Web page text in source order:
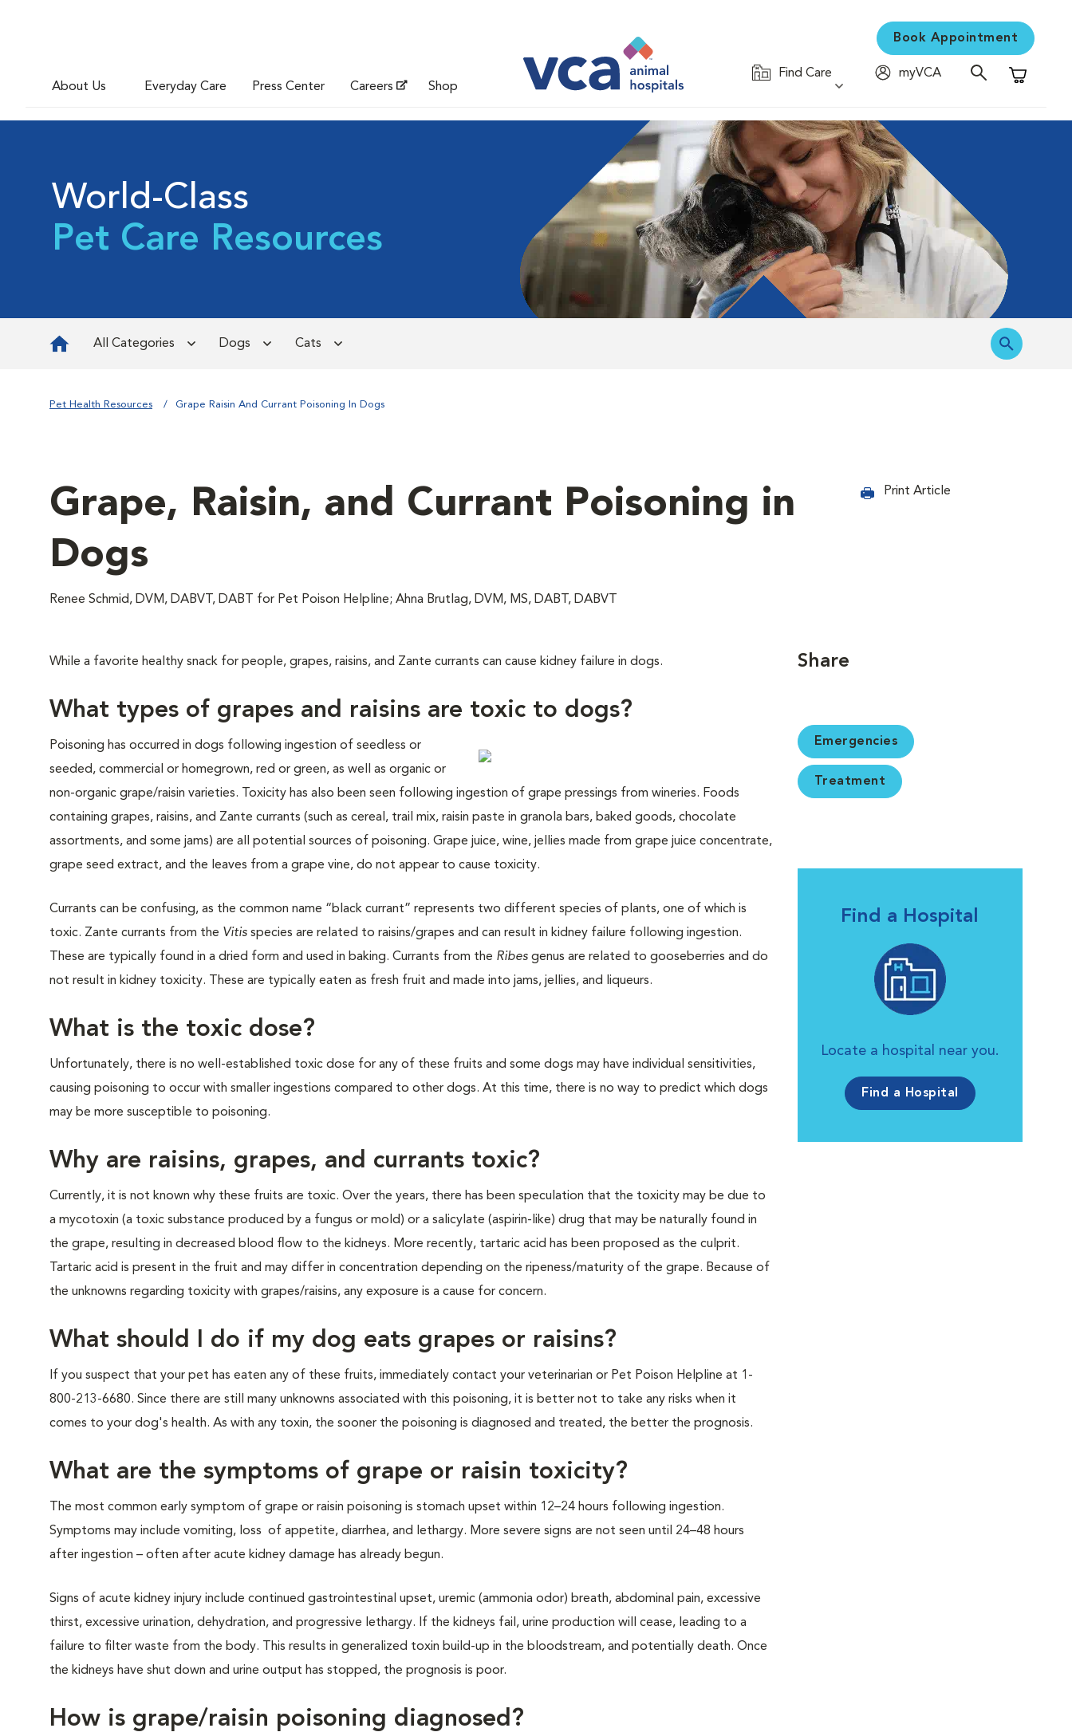
About Us Everyday Care Press Center Careers Shop
Book Appointment
Find Care
myVCA
Shopping
World-Class
Pet Care Resources
All Categories Dogs Cats
Pet Health Resources Grape Raisin And Currant Poisoning In Dogs
Grape, Raisin, and Currant Poisoning in
Dogs
Renee Schmid, DVM, DABVT, DABT for Pet Poison Helpline; Ahna Brutlag, DVM, MS, DABT, DABVT
Print Article
While a favorite healthy snack for people, grapes, raisins, and Zante currants can cause kidney failure in dogs.
What types of grapes and raisins are toxic to dogs?
Poisoning has occurred in dogs following ingestion of seedless or
seeded, commercial or homegrown, red or green, as well as organic or
non-organic grape/raisin varieties. Toxicity has also been seen following ingestion of grape pressings from wineries. Foods
containing grapes, raisins, and Zante currants (such as cereal, trail mix, raisin paste in granola bars, baked goods, chocolate
assortments, and some jams) are all potential sources of poisoning. Grape juice, wine, jellies made from grape juice concentrate,
grape seed extract, and the leaves from a grape vine, do not appear to cause toxicity.
Currants can be confusing, as the common name “black currant” represents two different species of plants, one of which is
toxic. Zante currants from the Vitis species are related to raisins/grapes and can result in kidney failure following ingestion.
These are typically found in a dried form and used in baking. Currants from the Ribes genus are related to gooseberries and do
not result in kidney toxicity. These are typically eaten as fresh fruit and made into jams, jellies, and liqueurs.
What is the toxic dose?
Unfortunately, there is no well-established toxic dose for any of these fruits and some dogs may have individual sensitivities,
causing poisoning to occur with smaller ingestions compared to other dogs. At this time, there is no way to predict which dogs
may be more susceptible to poisoning.
Why are raisins, grapes, and currants toxic?
Currently, it is not known why these fruits are toxic. Over the years, there has been speculation that the toxicity may be due to
a mycotoxin (a toxic substance produced by a fungus or mold) or a salicylate (aspirin-like) drug that may be naturally found in
the grape, resulting in decreased blood flow to the kidneys. More recently, tartaric acid has been proposed as the culprit.
Tartaric acid is present in the fruit and may differ in concentration depending on the ripeness/maturity of the grape. Because of
the unknowns regarding toxicity with grapes/raisins, any exposure is a cause for concern.
What should I do if my dog eats grapes or raisins?
If you suspect that your pet has eaten any of these fruits, immediately contact your veterinarian or Pet Poison Helpline at 1-
800-213-6680. Since there are still many unknowns associated with this poisoning, it is better not to take any risks when it
comes to your dog's health. As with any toxin, the sooner the poisoning is diagnosed and treated, the better the prognosis.
What are the symptoms of grape or raisin toxicity?
The most common early symptom of grape or raisin poisoning is stomach upset within 12–24 hours following ingestion.
Symptoms may include vomiting, loss of appetite, diarrhea, and lethargy. More severe signs are not seen until 24–48 hours
after ingestion – often after acute kidney damage has already begun.
Signs of acute kidney injury include continued gastrointestinal upset, uremic (ammonia odor) breath, abdominal pain, excessive
thirst, excessive urination, dehydration, and progressive lethargy. If the kidneys fail, urine production will cease, leading to a
failure to filter waste from the body. This results in generalized toxin build-up in the bloodstream, and potentially death. Once
the kidneys have shut down and urine output has stopped, the prognosis is poor.
How is grape/raisin poisoning diagnosed?
Share
Emergencies
Treatment
Find a Hospital
Locate a hospital near you.
Find a Hospital